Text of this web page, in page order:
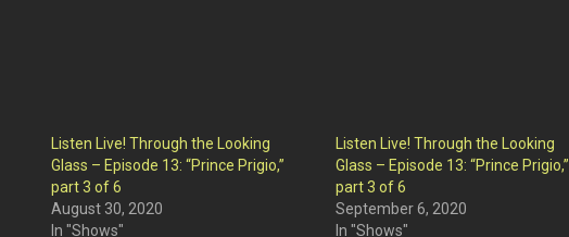
Listen Live! Through the Looking
Glass – Episode 13: “Prince Prigio,”
part 3 of 6
August 30, 2020
In "Shows"
Listen Live! Through the Looking
Glass – Episode 13: “Prince Prigio,”
part 3 of 6
September 6, 2020
In "Shows"